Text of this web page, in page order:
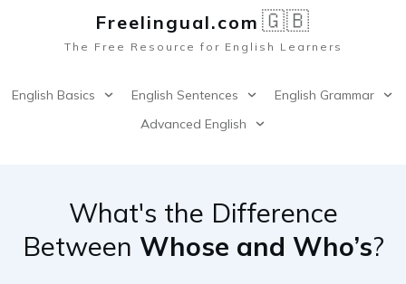
Freelingual.com 🇬🇧
The Free Resource for English Learners
English Basics English Sentences
English Grammar
Advanced English
What's the Difference
Between Whose and Who’s?